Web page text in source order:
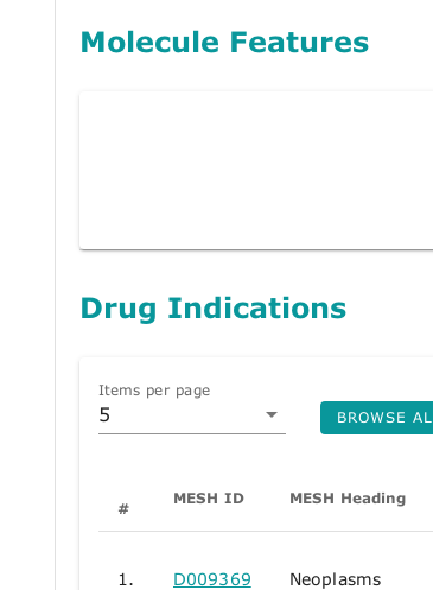
Molecule Features
Drug Indications
Items per page
5 BROWSE
#
MESH ID MESH Heading
1. D009369 Neoplasms